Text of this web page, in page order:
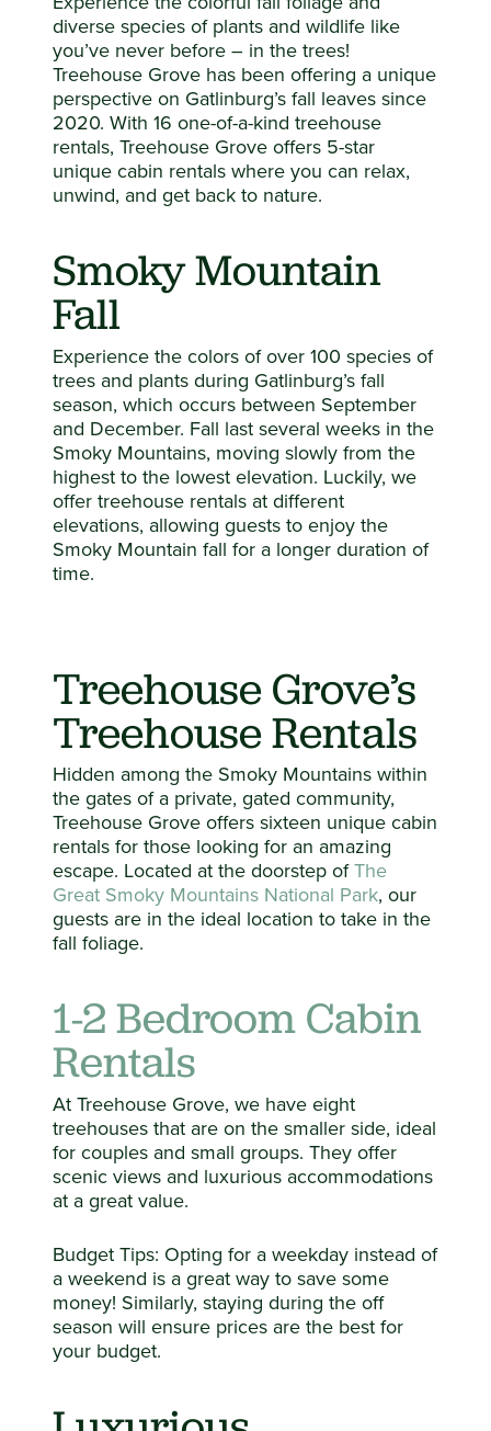
diverse species of plants and wildlife like
you’ve never before – in the trees!
Treehouse Grove has been offering a unique
perspective on Gatlinburg’s fall leaves since
2020. With 16 one-of-a-kind treehouse
rentals, Treehouse Grove offers 5-star
unique cabin rentals where you can relax,
unwind, and get back to nature.
Smoky Mountain
Fall
Experience the colors of over 100 species of
trees and plants during Gatlinburg’s fall
season, which occurs between September
and December. Fall last several weeks in the
Smoky Mountains, moving slowly from the
highest to the lowest elevation. Luckily, we
offer treehouse rentals at different
elevations, allowing guests to enjoy the
Smoky Mountain fall for a longer duration of
time.
Treehouse Grove’s
Treehouse Rentals
Hidden among the Smoky Mountains within
the gates of a private, gated community,
Treehouse Grove offers sixteen unique cabin
rentals for those looking for an amazing
escape. Located at the doorstep ofThe
Great Smoky Mountains National Park, our
guests are in the ideal location to take in the
fall foliage.
1-2 Bedroom Cabin
Rentals
At Treehouse Grove, we have eight
treehouses that are on the smaller side, ideal
for couples and small groups. They offer
scenic views and luxurious accommodations
at a great value.
Budget Tips: Opting for a weekday instead of
a weekend is a great way to save some
money! Similarly, staying during the off
season will ensure prices are the best for
your budget.